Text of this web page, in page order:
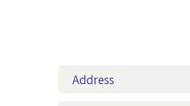
Address